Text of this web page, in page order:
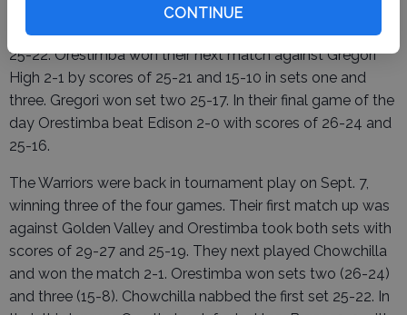
CONTINUE
Mariposa county won sets one (25-19) and three (15-12)
while Orestimba claimed victory in set two by a score of
25-22. Orestimba won their next match against Gregori
High 2-1 by scores of 25-21 and 15-10 in sets one and
three. Gregori won set two 25-17. In their final game of the
day Orestimba beat Edison 2-0 with scores of 26-24 and
25-16.
The Warriors were back in tournament play on Sept. 7,
winning three of the four games. Their first match up was
against Golden Valley and Orestimba took both sets with
scores of 29-27 and 25-19. They next played Chowchilla
and won the match 2-1. Orestimba won sets two (26-24)
and three (15-8). Chowchilla nabbed the first set 25-22. In